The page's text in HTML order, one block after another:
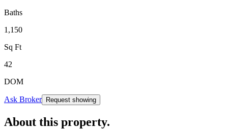
Baths
1,150
Sq Ft
42
DOM
Ask Broker Request showing
About this property.